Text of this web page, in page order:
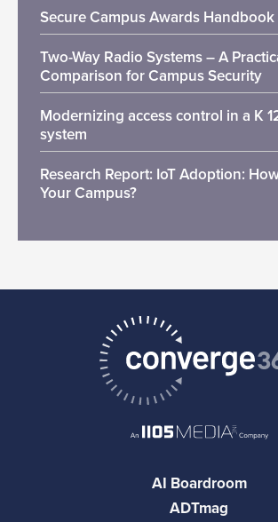
Secure Campus Awards Handbook
Two-Way Radio Systems – A
Comparison for Campus Security
Modernizing access control in a K
system
Research Report: IoT Adoption:
Your Campus?
AI Boardroom
ADTmag